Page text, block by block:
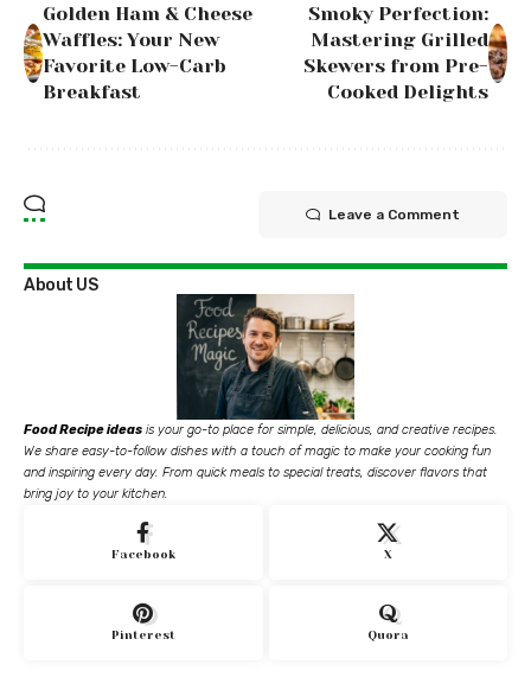
Golden Ham & Cheese
Waffles: Your New
Favorite Low-Carb
Breakfast
Smoky Perfection:
Mastering Grilled
Skewers from Pre-
Cooked Delights
Leave a Comment
About US
Food Recipe ideas is your go-to place for simple, delicious, and creative recipes.
We share easy-to-follow dishes with a touch of magic to make your cooking fun
and inspiring every day. From quick meals to special treats, discover flavors that
bring joy to your kitchen.
Facebook X
Pinterest Quora